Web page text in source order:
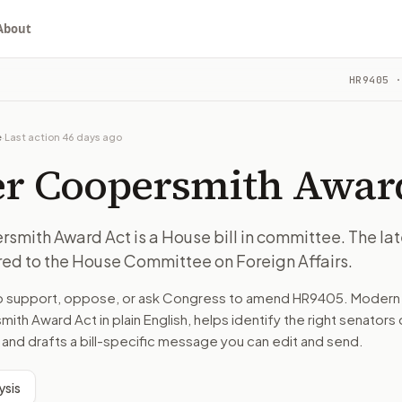
latest recorded action: Referred to the House
latest recorded action: Referred to the House
the bill, your position, and the relevant
latest recorded action: Referred to the House
The action flow drafts the message for you and
offices relevant to the bill and your
support, opposition, or changes, and drafts a message
HR9405
·Last action 46 days ago
Coopersmith
Award Act is a House bill in committee. The
to the House Committee on Foreign Affairs.
support, oppose, or ask Congress to amend HR9405 .
Award Act in plain English, helps identify the right senators
drafts a bill-specific message you can edit and send.